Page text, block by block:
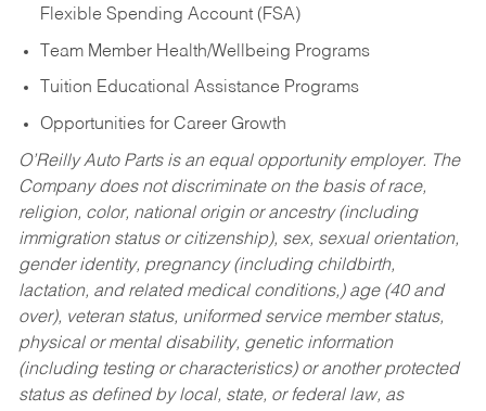
Flexible Spending Account (FSA)
Team Member Health/Wellbeing Programs
Tuition Educational Assistance Programs
Opportunities for Career Growth
O’Reilly Auto Parts is an equal opportunity employer. The
Company does not discriminate on the basis of race,
religion, color, national origin or ancestry (including
immigration status or citizenship), sex, sexual orientation,
gender identity, pregnancy (including childbirth,
lactation, and related medical conditions,) age (40 and
over), veteran status, uniformed service member status,
physical or mental disability, genetic information
(including testing or characteristics) or another protected
status as defined by local, state, or federal law, as